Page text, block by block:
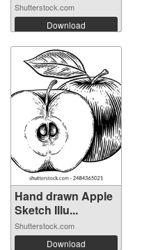
Shutterstock.com
Download
Hand drawn Apple
Sketch Illu...
Shutterstock.com
Download